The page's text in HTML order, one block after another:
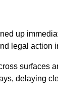
up
legal action
surfaces
delaying